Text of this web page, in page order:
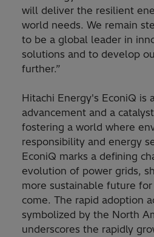
will deliver the resilient
world needs. We remain
to be a global leader in
solutions and to develop
further.”
Hitachi Energy's EconiQ is
advancement and a
fostering a world where
responsibility and energy
EconiQ marks a defining
evolution of power grids,
more sustainable future
come. The rapid adoption
symbolized by the North
underscores the rapidly